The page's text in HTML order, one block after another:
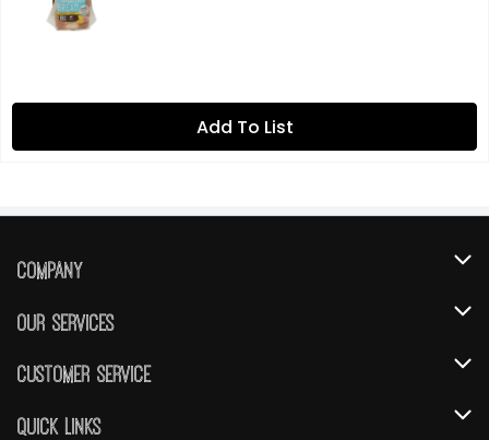
Add To List
Company
Our Services
Instacart
Customer Service
Quick Links